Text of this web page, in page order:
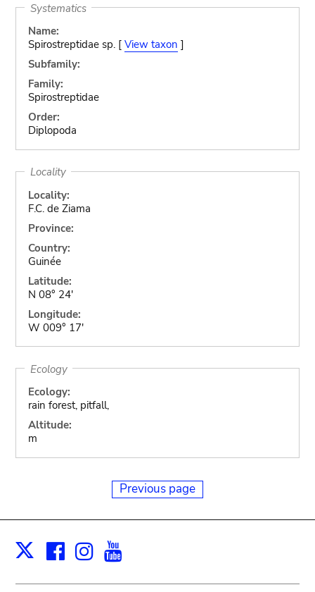
Systematics
Name:
Spirostreptidae sp. [ View taxon ]
Subfamily:
Family:
Spirostreptidae
Order:
Diplopoda
Locality
Locality:
F.C. de Ziama
Province:
Country:
Guinée
Latitude:
N 08° 24'
Longitude:
W 009° 17'
Ecology
Ecology:
rain forest, pitfall,
Altitude:
m
Previous page
X Facebook
Instagram